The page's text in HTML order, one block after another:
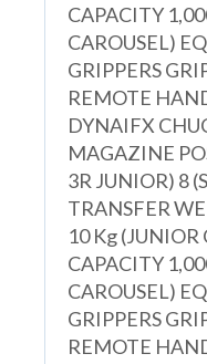
CAPACITY
CAROUSEL)
GRIPPERS
REMOTE
DYNAIFX
MAGAZINE
3R JUNIOR) 8
TRANSFER
10 Kg
CAPACITY
CAROUSEL)
GRIPPERS
REMOTE